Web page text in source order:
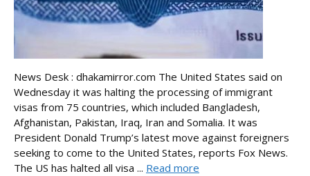
News Desk : dhakamirror.com The United States said on
Wednesday it was halting the processing of immigrant
visas from 75 countries, which included Bangladesh,
Afghanistan, Pakistan, Iraq, Iran and Somalia. It was
President Donald Trump’s latest move against foreigners
seeking to come to the United States, reports Fox News.
The US has halted all visa ... Read more